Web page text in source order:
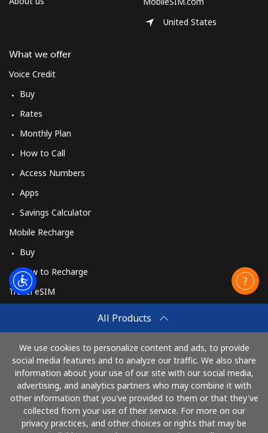
All Products
We use cookies to personalize content and ads, to provide
social media features and to analyze our traffic. We also share
information about your use of our site with our social media,
advertising, and analytics partners who may combine it with
other information that you've provided to them or that they've
collected from your use of their service. For more on our
privacy practices, and other choices or rights that may be
What we offer
Voice Credit
Buy
Rates
Monthly Plan
How to Call
Access Numbers
Apps
Savings Calculator
Mobile Recharge
Buy
How to Recharge
Travel eSIM
How It Works
United States
Pay with